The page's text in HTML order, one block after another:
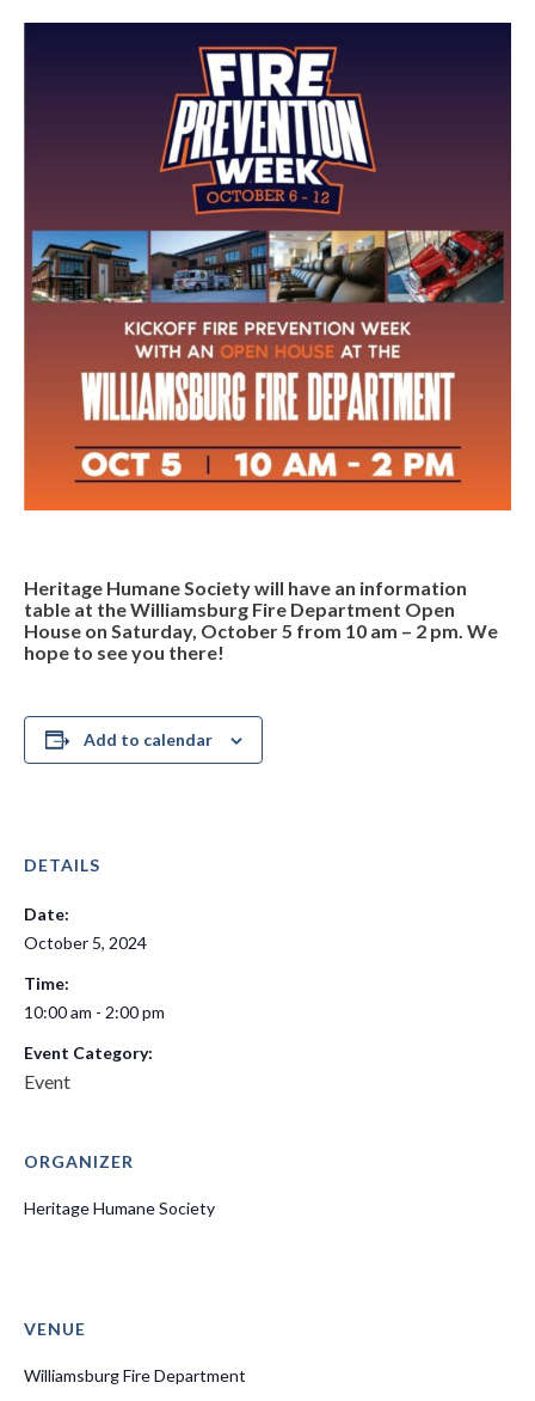
Heritage Humane Society will have an information
table at the Williamsburg Fire Department Open
House on Saturday, October 5 from 10 am – 2 pm. We
hope to see you there!
Add to calendar
DETAILS
Date:
October 5, 2024
Time:
10:00 am - 2:00 pm
Event Category:
Event
ORGANIZER
Heritage Humane Society
VENUE
Williamsburg Fire Department